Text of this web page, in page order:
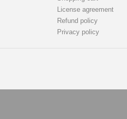
License agreement
Refund policy
Privacy policy